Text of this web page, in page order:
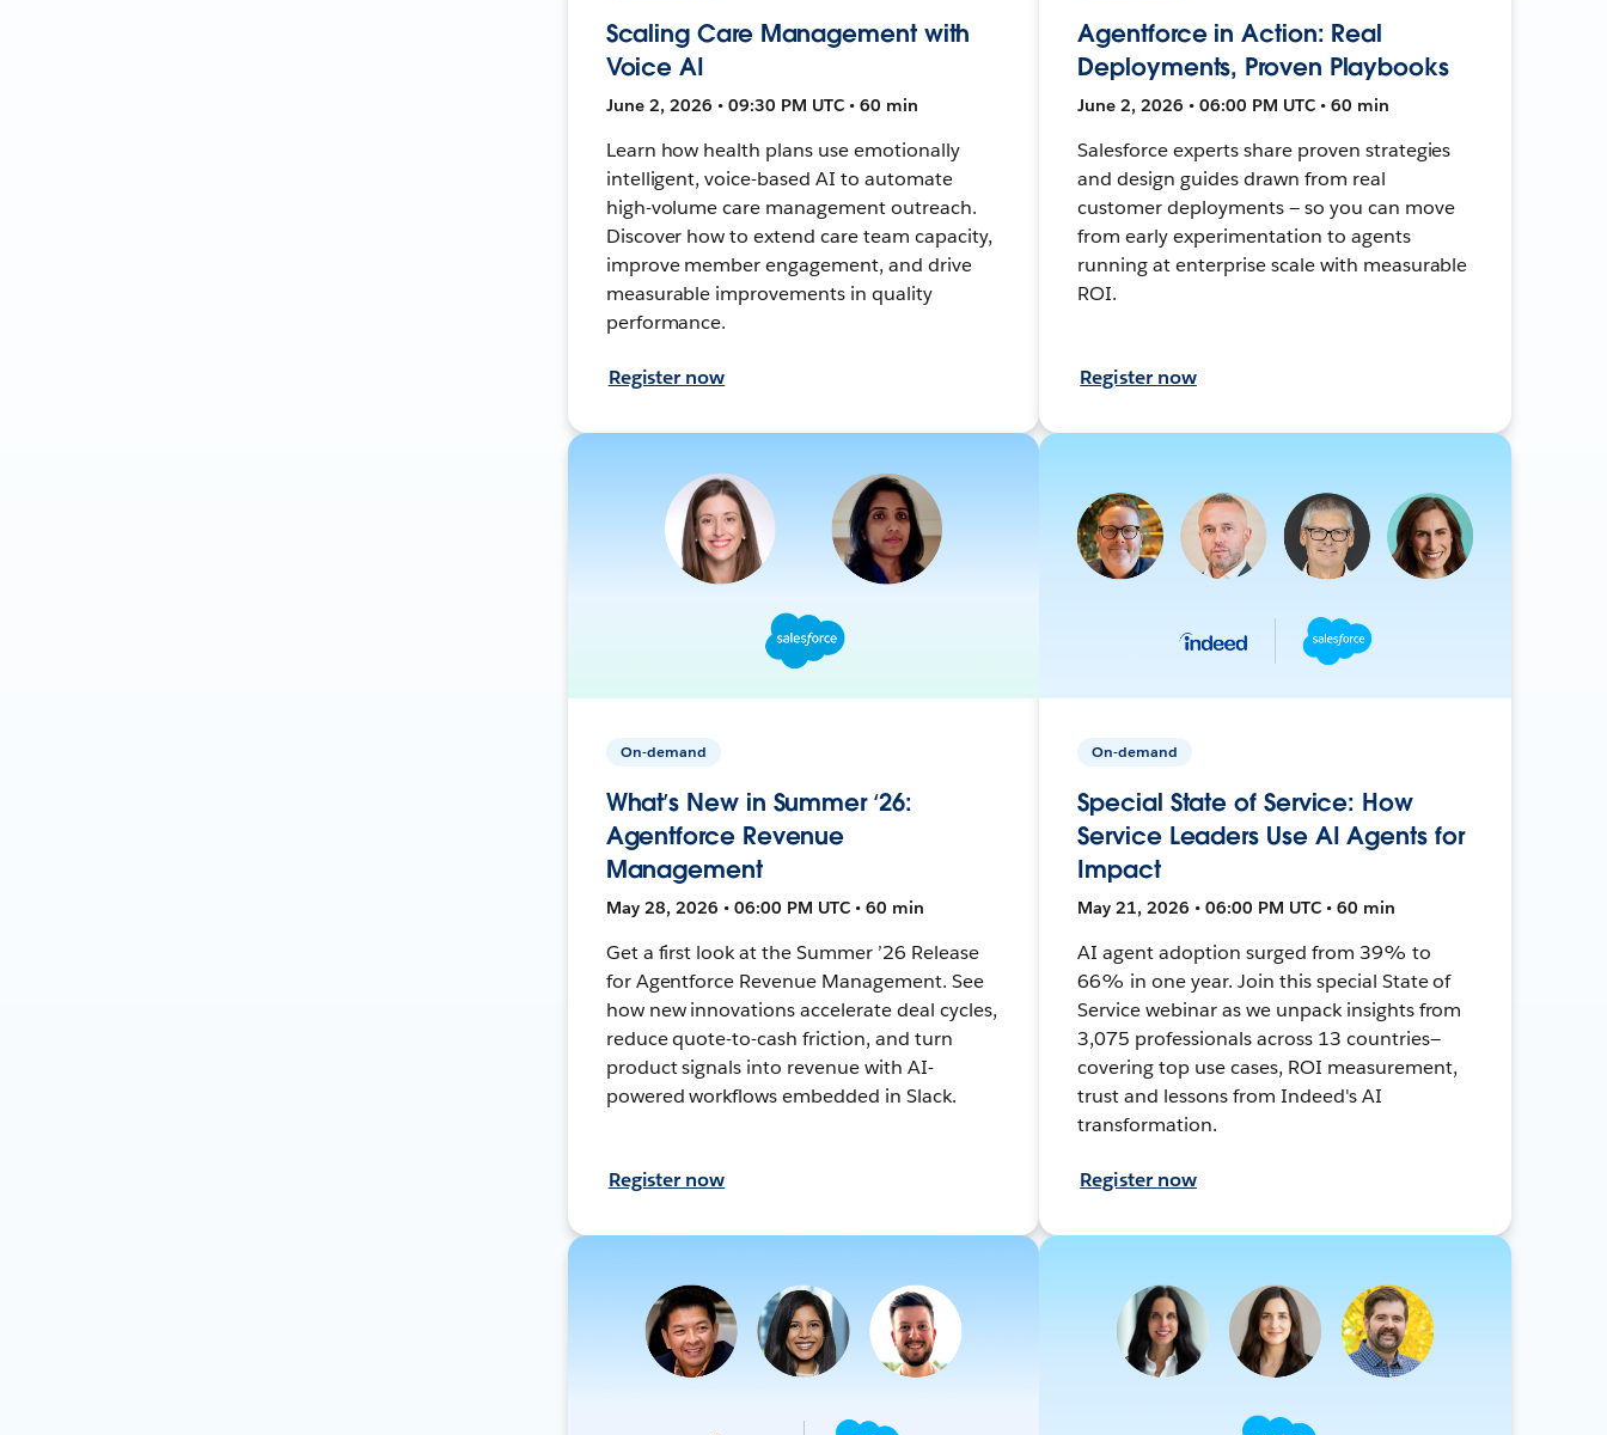
Scaling Care Management with
Voice AI
June 2, 2026 • 09:30 PM UTC • 60 min
Learn how health plans use emotionally
intelligent, voice-based AI to automate
high-volume care management outreach.
Discover how to extend care team capacity,
improve member engagement, and drive
measurable improvements in quality
performance.
Register now
Agentforce in Action: Real
Deployments, Proven Playbooks
June 2, 2026 • 06:00 PM UTC • 60 min
Salesforce experts share proven strategies
and design guides drawn from real
customer deployments — so you can move
from early experimentation to agents
running at enterprise scale with measurable
ROI.
Register now
On-demand
What’s New in Summer ‘26:
Agentforce Revenue
Management
May 28, 2026 • 06:00 PM UTC • 60 min
Get a first look at the Summer ’26 Release
for Agentforce Revenue Management. See
how new innovations accelerate deal cycles,
reduce quote-to-cash friction, and turn
product signals into revenue with AI-
powered workflows embedded in Slack.
Register now
On-demand
Special State of Service: How
Service Leaders Use AI Agents for
Impact
May 21, 2026 • 06:00 PM UTC • 60 min
AI agent adoption surged from 39% to
66% in one year. Join this special State of
Service webinar as we unpack insights from
3,075 professionals across 13 countries—
covering top use cases, ROI measurement,
trust and lessons from Indeed's AI
transformation.
Register now